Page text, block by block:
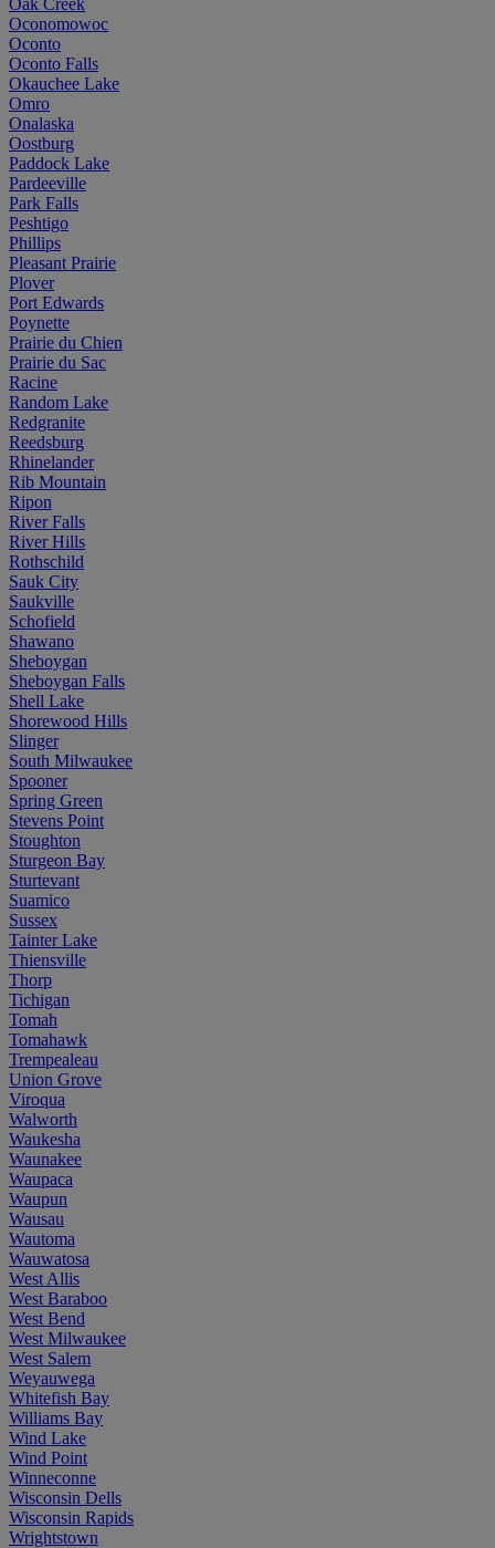
Oconomowoc
Oconto
Oconto Falls
Okauchee Lake
Omro
Onalaska
Oostburg
Paddock Lake
Pardeeville
Park Falls
Peshtigo
Phillips
Pleasant Prairie
Plover
Port Edwards
Poynette
Prairie du Chien
Prairie du Sac
Racine
Random Lake
Redgranite
Reedsburg
Rhinelander
Rib Mountain
Ripon
River Falls
River Hills
Rothschild
Sauk City
Saukville
Schofield
Shawano
Sheboygan
Sheboygan Falls
Shell Lake
Shorewood Hills
Slinger
South Milwaukee
Spooner
Spring Green
Stevens Point
Stoughton
Sturgeon Bay
Sturtevant
Suamico
Sussex
Tainter Lake
Thiensville
Thorp
Tichigan
Tomah
Tomahawk
Trempealeau
Union Grove
Viroqua
Walworth
Waukesha
Waunakee
Waupaca
Waupun
Wausau
Wautoma
Wauwatosa
West Allis
West Baraboo
West Bend
West Milwaukee
West Salem
Weyauwega
Whitefish Bay
Williams Bay
Wind Lake
Wind Point
Winneconne
Wisconsin Dells
Wisconsin Rapids
Wrightstown